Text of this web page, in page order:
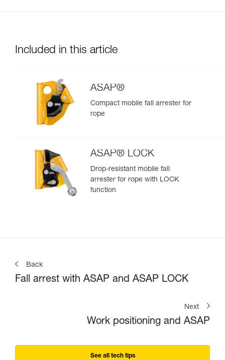
Included in this article
ASAP®
Compact mobile fall arrester for
rope
ASAP® LOCK
Drop-resistant mobile fall
arrester for rope with LOCK
function
Back
Fall arrest with ASAP and ASAP LOCK
Next
Work positioning and ASAP
See all tech tips